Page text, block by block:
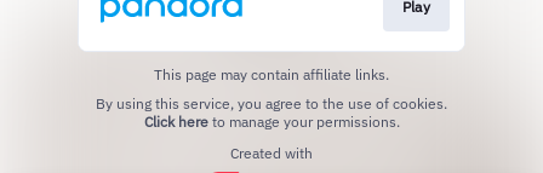
Play
This page may contain affiliate links.
Click hereto manage your permissions.
Created with